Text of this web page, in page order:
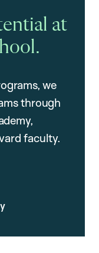
at
we
through
faculty.